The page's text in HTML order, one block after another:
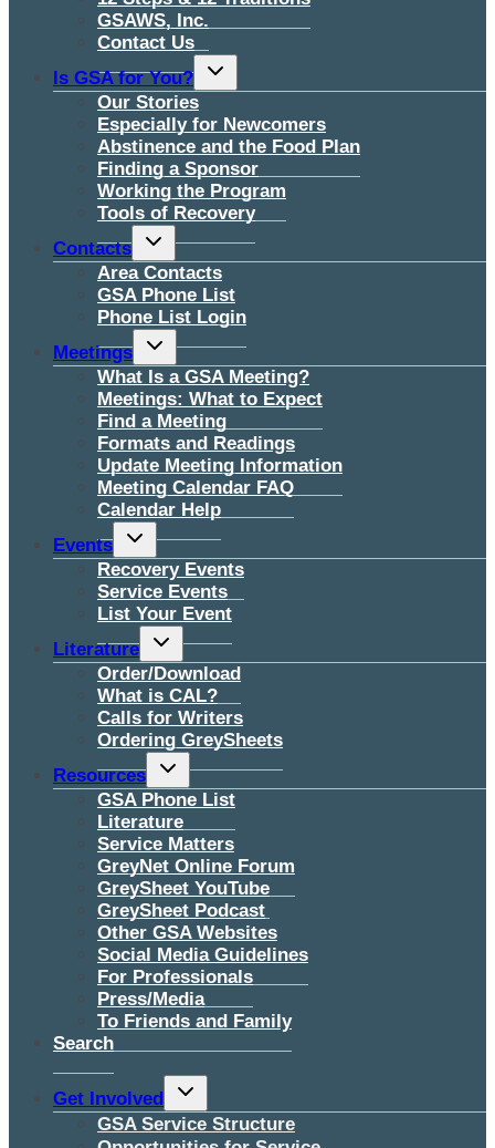
GSAWS, Inc.
Contact Us
Is GSA for You?
Toggle
Our Stories
Especially for Newcomers
Abstinence and the Food Plan
Finding a Sponsor
Working the Program
Tools of Recovery
Contacts
Toggle
menu
Area Contacts
GSA Phone List
Phone List Login
Meetings
Toggle
menu
What Is a GSA Meeting?
Meetings: What to Expect
Find a Meeting
Formats and Readings
Update Meeting Information
Meeting Calendar FAQ
Calendar Help
Events
Toggle
menu
Recovery Events
Service Events
List Your Event
Literature
Toggle
menu
Order/Download
What is CAL?
Calls for Writers
Ordering GreySheets
Resources
Toggle
menu
GSA Phone List
Literature
Service Matters
GreyNet Online Forum
GreySheet YouTube
GreySheet Podcast
Other GSA Websites
Social Media Guidelines
For Professionals
Press/Media
To Friends and Family
Search
Get Involved
Toggle
menu
GSA Service Structure